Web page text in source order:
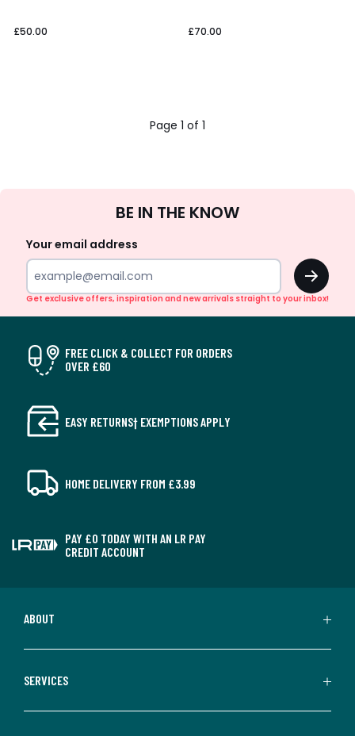
£50.00 £70.00
Page 1 of 1
Up
BE IN THE KNOW
Your email address
OK
Get exclusive offers, inspiration and new arrivals straight to your inbox!
FREE CLICK & COLLECT FOR ORDERS
OVER £60
EASY RETURNS† EXEMPTIONS APPLY
HOME DELIVERY FROM £3.99
PAY £0 TODAY WITH AN LR PAY
CREDIT ACCOUNT
ABOUT
SERVICES